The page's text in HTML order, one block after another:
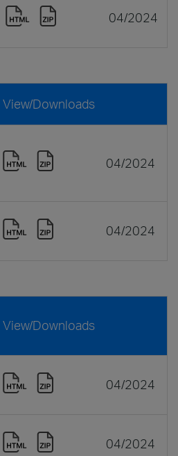
04/2024
View/Downloads
04/2024
04/2024
View/Downloads
04/2024
04/2024